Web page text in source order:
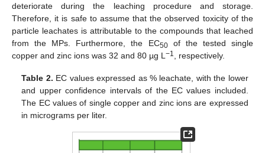
deteriorate during the leaching procedure and storage.
Therefore, it is safe to assume that the observed toxicity of the
particle leachates is attributable to the compounds that leached
from the MPs. Furthermore, the EC50of the tested single
copper and zinc ions was 32 and 80 µg L −1 , respectively.
Table 2. EC values expressed as % leachate, with the lower
and upper confidence intervals of the EC values included.
The EC values of single copper and zinc ions are expressed
in micrograms per liter.